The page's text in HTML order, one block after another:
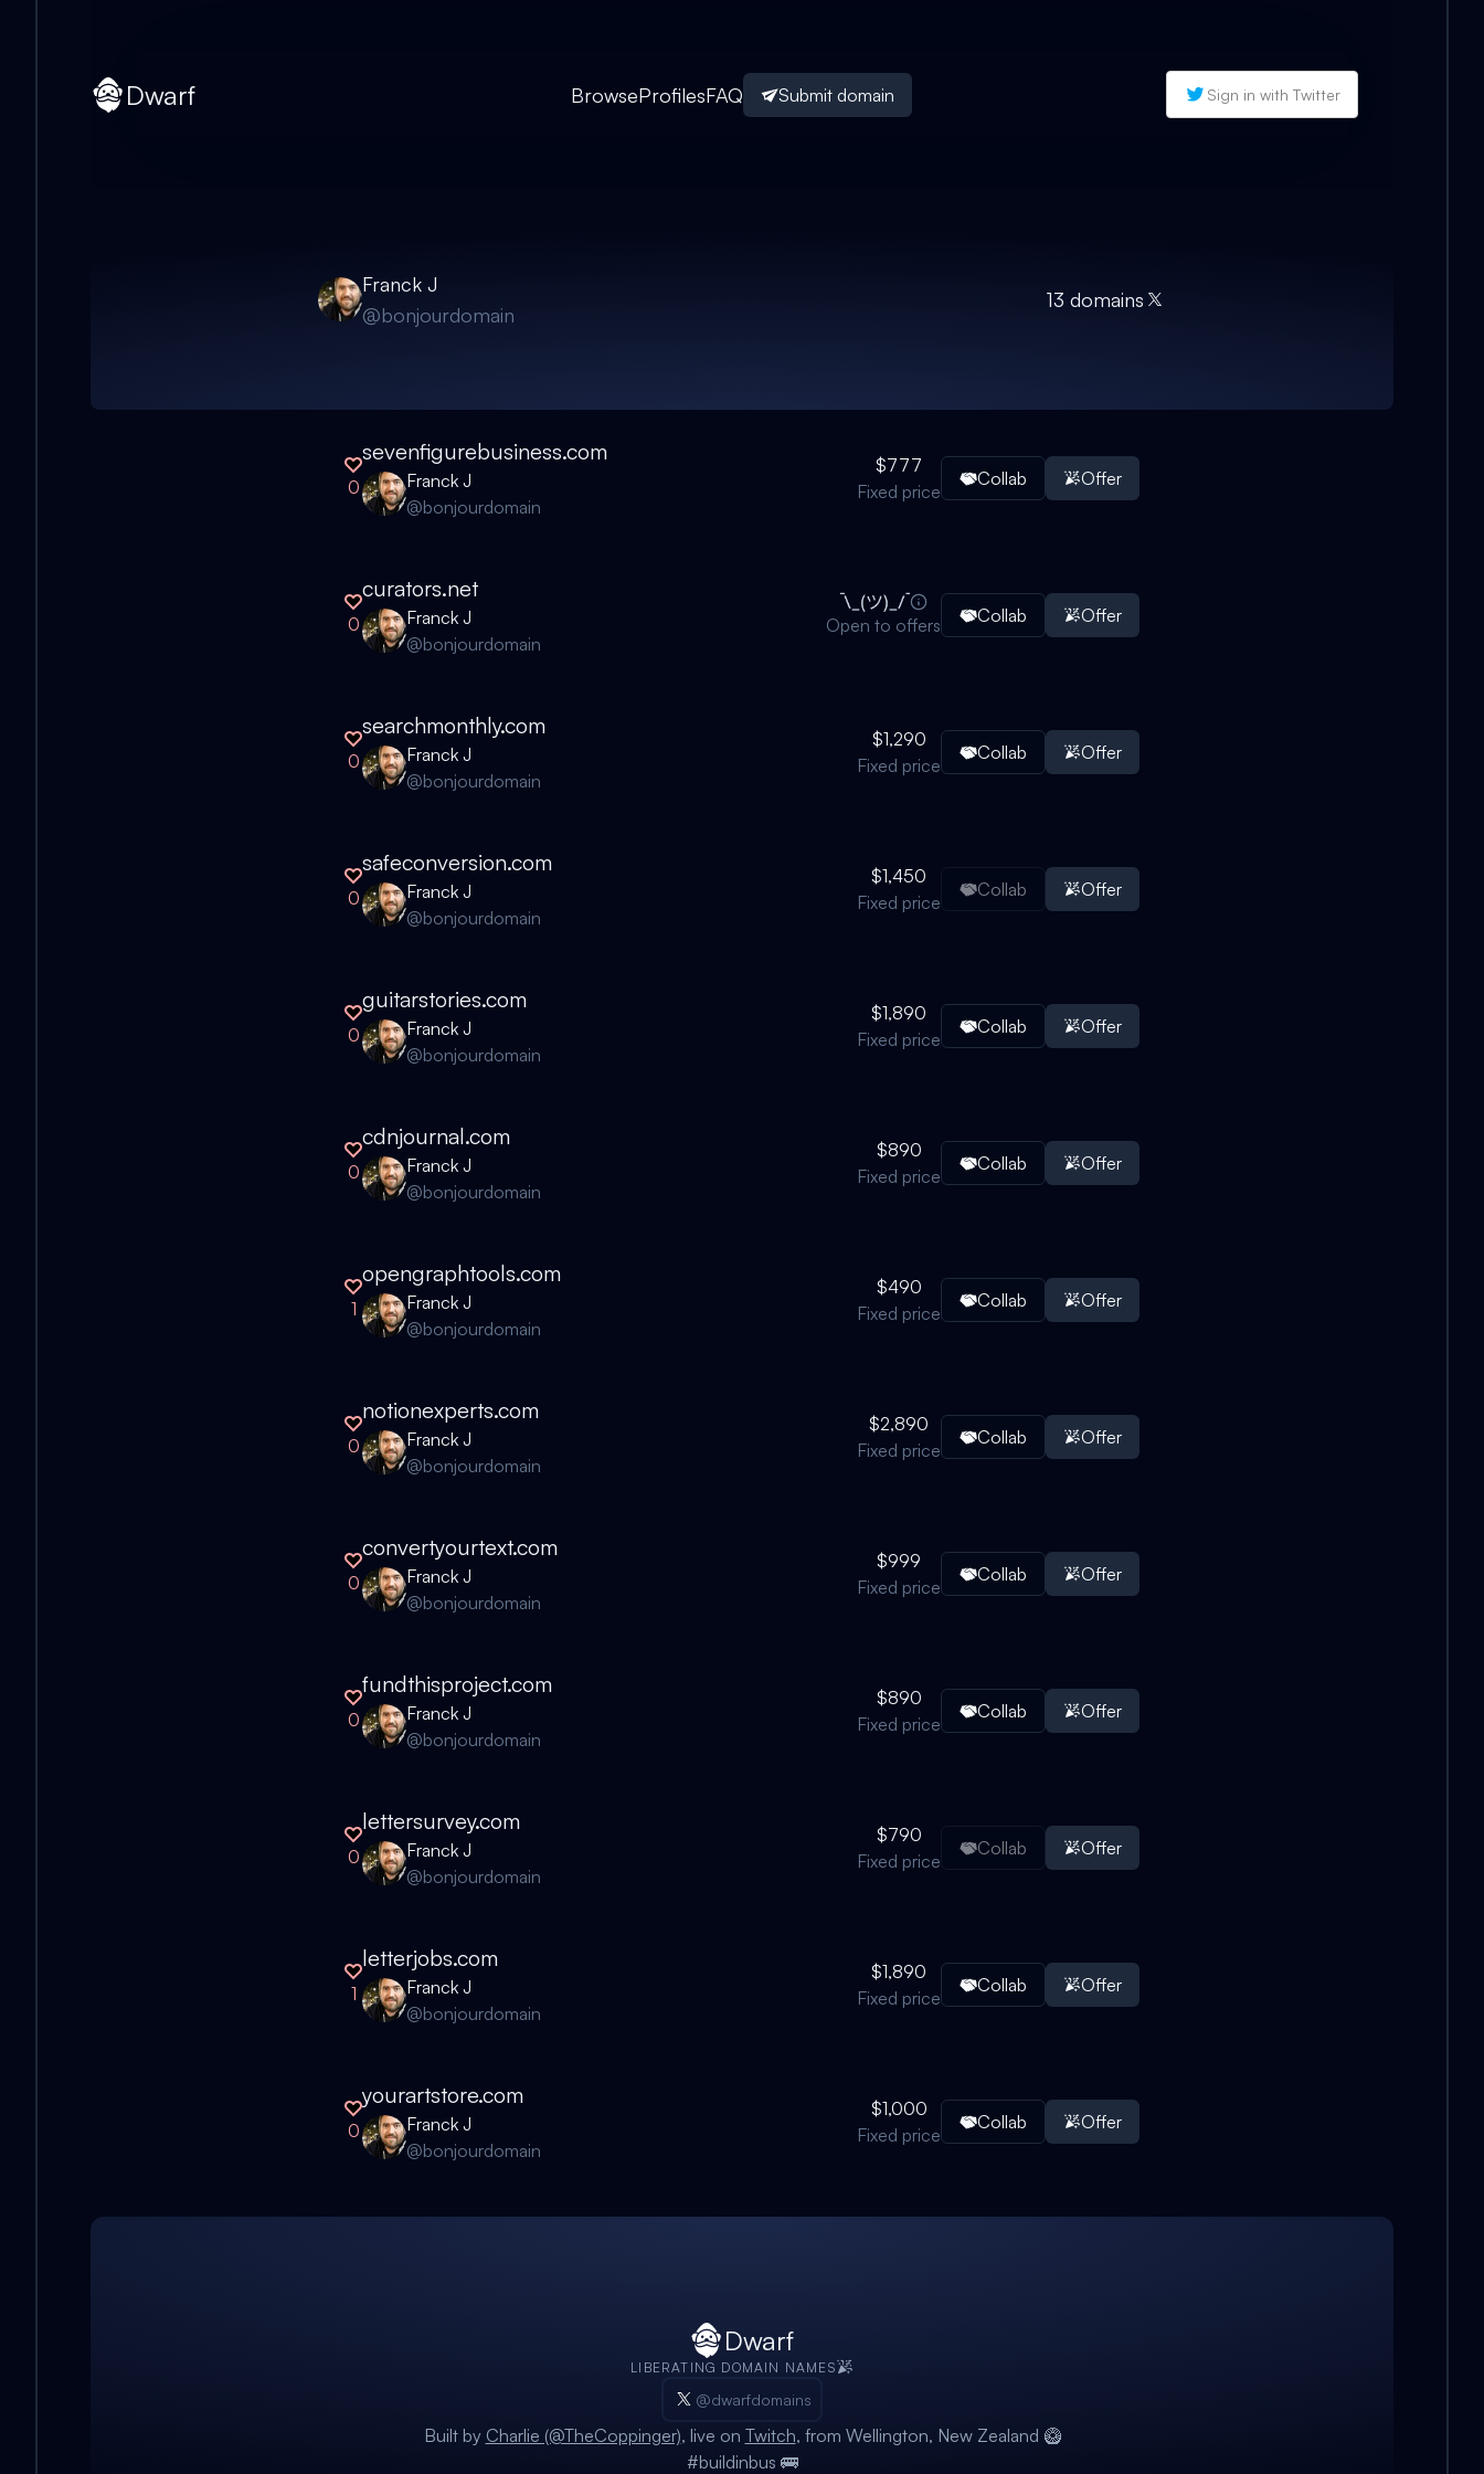
Dwarf BrowseProfilesFAQ Submit domain Sign in with Twitter
Franck J
@bonjourdomain
13 domains
0
sevenfigurebusiness.com
Franck J
@bonjourdomain
$777
Fixed price
Collab Offer
0
curators.net
Franck J
@bonjourdomain
Open to offers Collab Offer
0
searchmonthly.com
Franck J
@bonjourdomain
$1,290
Fixed price
Collab Offer
0
safeconversion.com
Franck J
@bonjourdomain
$1,450
Fixed price
Collab Offer
0
guitarstories.com
Franck J
@bonjourdomain
$1,890
Fixed price
Collab Offer
0
cdnjournal.com
Franck J
@bonjourdomain
$890
Fixed price
Collab Offer
1
opengraphtools.com
Franck J
@bonjourdomain
$490
Fixed price
Collab Offer
0
notionexperts.com
Franck J
@bonjourdomain
$2,890
Fixed price
Collab Offer
0
convertyourtext.com
Franck J
@bonjourdomain
$999
Fixed price
Collab Offer
0
fundthisproject.com
Franck J
@bonjourdomain
$890
Fixed price
Collab Offer
0
lettersurvey.com
Franck J
@bonjourdomain
$790
Fixed price
Collab Offer
1
letterjobs.com
Franck J
@bonjourdomain
$1,890
Fixed price
Collab Offer
0
yourartstore.com
Franck J
@bonjourdomain
$1,000
Fixed price
Collab Offer
Dwarf
LIBERATING DOMAIN NAMES
@dwarfdomains
Built by Charlie (@TheCoppinger), live on Twitch, from Wellington, New Zealand 🥝
#buildinbus 🚌